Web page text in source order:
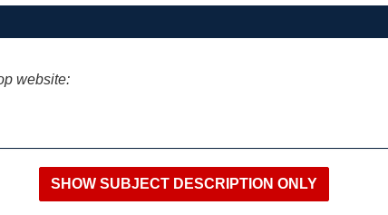
website: